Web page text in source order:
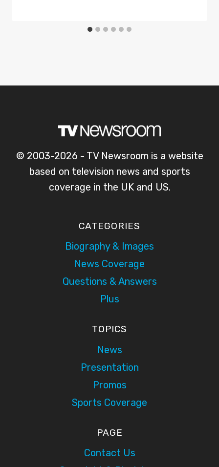
© 2003-2026 - TV Newsroom is a website
based on television news and sports
coverage in the UK and US.
CATEGORIES
Biography & Images
News Coverage
Questions & Answers
Plus
TOPICS
News
Presentation
Promos
Sports Coverage
PAGE
Contact Us